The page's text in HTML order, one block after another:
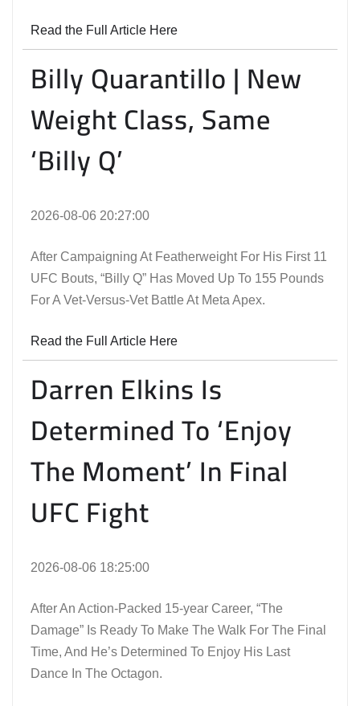
Read the Full Article Here
Billy Quarantillo | New
Weight Class, Same
‘Billy Q’
2026-08-06 20:27:00
After Campaigning At Featherweight For His First 11
UFC Bouts, “Billy Q” Has Moved Up To 155 Pounds
For A Vet-Versus-Vet Battle At Meta Apex.
Read the Full Article Here
Darren Elkins Is
Determined To ‘Enjoy
The Moment’ In Final
UFC Fight
2026-08-06 18:25:00
After An Action-Packed 15-year Career, “The
Damage” Is Ready To Make The Walk For The Final
Time, And He’s Determined To Enjoy His Last
Dance In The Octagon.